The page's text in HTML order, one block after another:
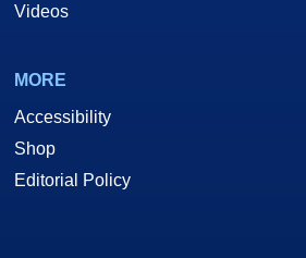
Videos
MORE
Accessibility
Shop
Editorial Policy